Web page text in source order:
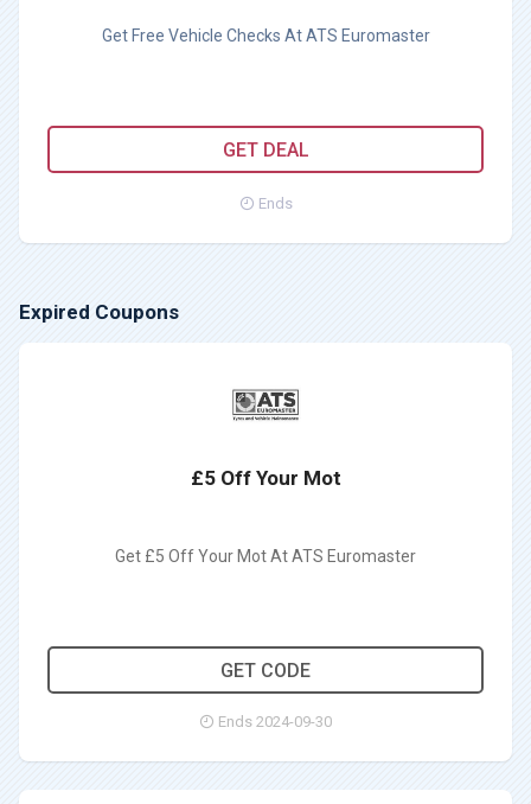
Get Free Vehicle Checks At ATS Euromaster
GET DEAL
Ends
Expired Coupons
£5 Off Your Mot
Get £5 Off Your Mot At ATS Euromaster
GET CODE
Ends 2024-09-30